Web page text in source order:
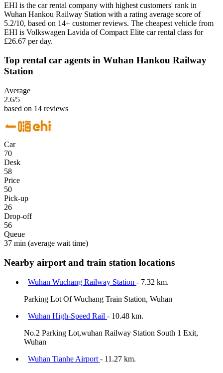
EHI is the car rental company with highest customers' rank in
Wuhan Hankou Railway Station with a rating average score of
5.2/10, based on 14+ customer reviews. The cheapest vehicle from
EHI is Volkswagen Lavida of Compact Elite car rental class for
£26.67 per day.
Top rental car agents in Wuhan Hankou Railway
Station
Average
2.6/5
based on 14 reviews
Car
70
Desk
58
Price
50
Pick-up
26
Drop-off
56
Queue
37 min (average wait time)
Nearby airport and train station locations
Wuhan Wuchang Railway Station - 7.32 km.
Parking Lot Of Wuchang Train Station, Wuhan
Wuhan High-Speed Rail - 10.48 km.
No.2 Parking Lot,wuhan Railway Station South 1 Exit,
Wuhan
Wuhan Tianhe Airport - 11.27 km.